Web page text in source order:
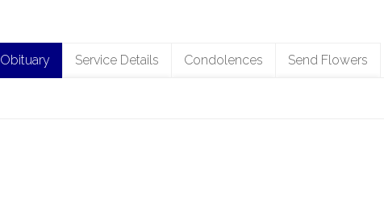
Obituary Service Details Condolences Send Flowers